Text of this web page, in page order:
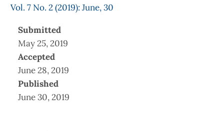
Vol. 7 No. 2 (2019): June, 30
Submitted
May 25, 2019
Accepted
June 28, 2019
Published
June 30, 2019